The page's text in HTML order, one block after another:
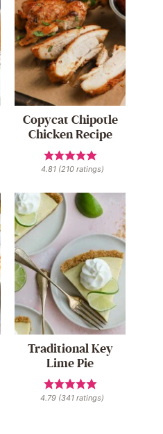
Copycat Chipotle
Chicken Recipe
4.81(210ratings)
Traditional Key
Lime Pie
4.79 (341 ratings)